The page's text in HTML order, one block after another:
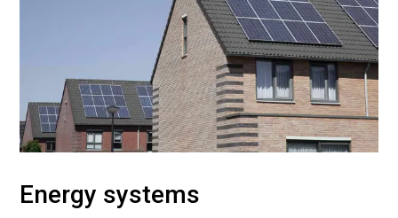
Energy systems